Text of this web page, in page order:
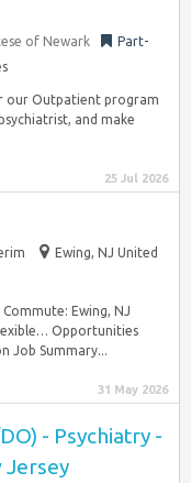
of Newark
Part-
our Outpatient program
and make
25 Jul 2026
Ewing, NJ United
Ewing, NJ
Opportunities
Job Summary...
31 May 2026
- Psychiatry -
Jersey